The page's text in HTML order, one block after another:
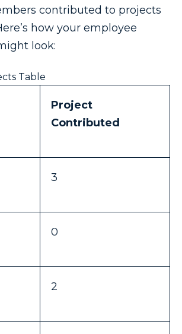
contributed to projects
how your employee
look:
Table
Project
Contributed
3
0
2